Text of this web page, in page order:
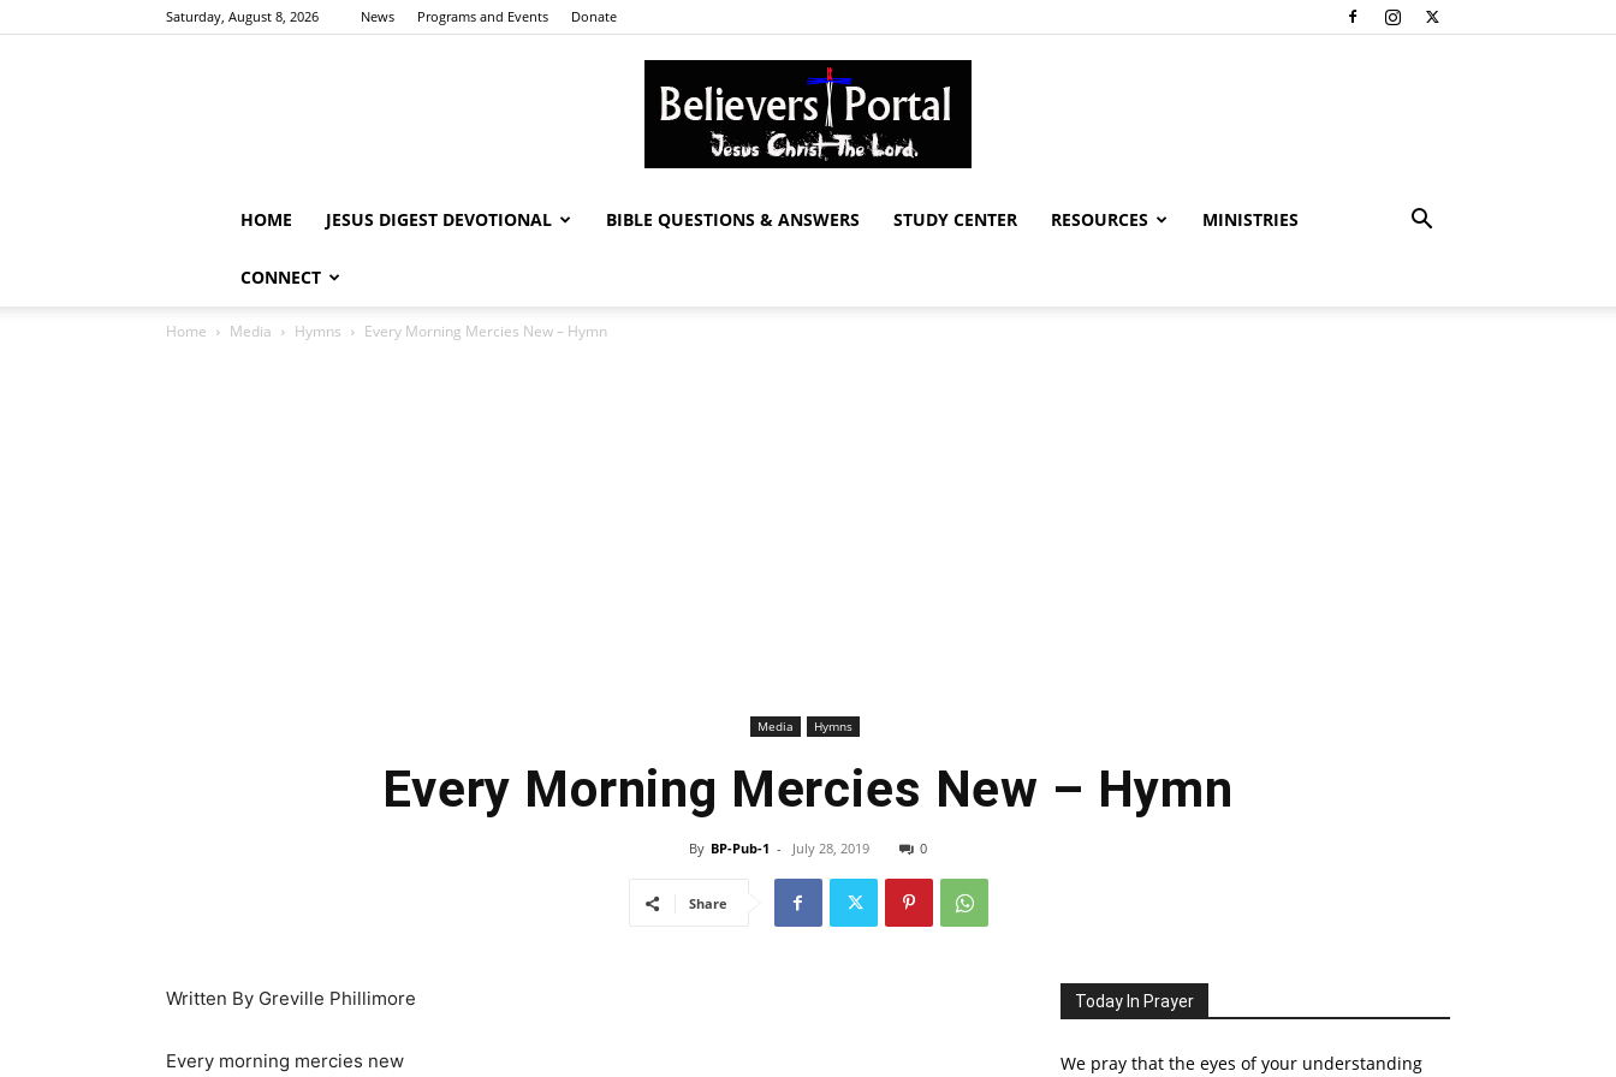
Saturday, August 8, 2026 News Programs and Events Donate
HOME JESUS DIGEST DEVOTIONAL BIBLE QUESTIONS & ANSWERS STUDY CENTER RESOURCES MINISTRIES
CONNECT
Home Media Hymns Every Morning Mercies New – Hymn
Media Hymns
Every Morning Mercies New – Hymn
By BP-Pub-1 - July 28, 2019 0
Share
Written By Greville Phillimore
Every morning mercies new
Today In Prayer
We pray that the eyes of your understanding